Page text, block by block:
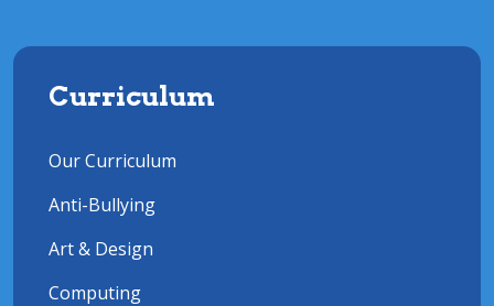
Curriculum
Our Curriculum
Anti-Bullying
Art & Design
Computing